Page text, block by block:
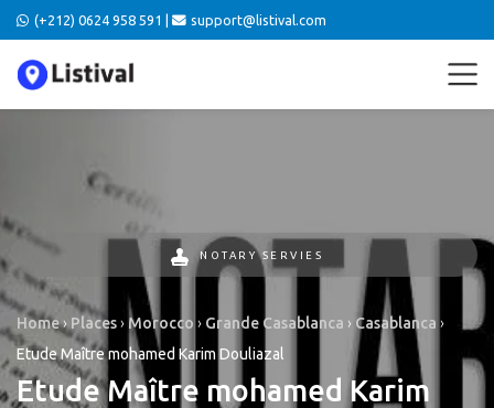
(+212) 0624 958 591 | support@listival.com
NOTARY SERVIES
Home› Places› Morocco › Grande Casablanca › Casablanca ›
Etude Maître mohamed Karim Douliazal
Etude Maître mohamed Karim